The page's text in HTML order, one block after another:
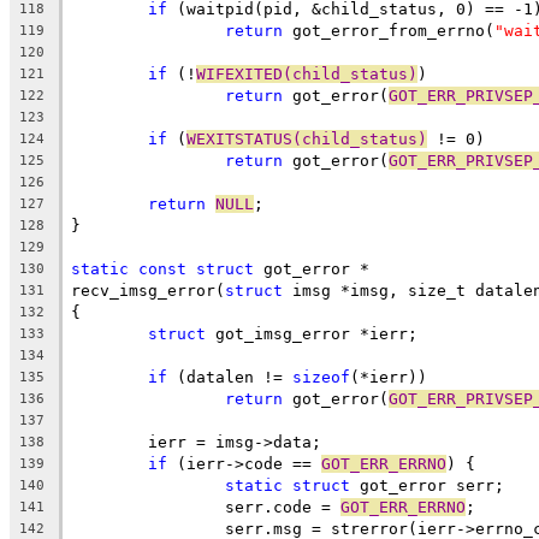
118
if (waitpid(pid, &child_status, 0) == -1)
119 return got_error_from_errno(
120
121
if (! WIFEXITED(child_status) )
122 return got_error(
123
124
if (WEXITSTATUS(child_status) != 0)
125 return got_error(
126
127
return NULL ;
128 }
129
130
static const struct got_error *
131 recv_imsg_error( struct imsg *imsg, size_t
132 {
133 struct got_imsg_error *ierr;
134
135
if (datalen != sizeof (*ierr))
136 return got_error(
137
138
	ierr = imsg->data;
139 if (ierr->code == GOT_ERR_ERRNO ) {
140 static struct got_error serr;
141
		serr.code =
GOT_ERR_ERRNO ;
142
serr.msg = strerror(ierr-